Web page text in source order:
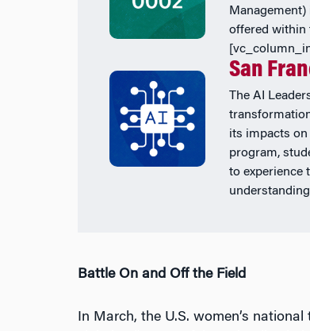
offered within
San
The AI
its impacts
program,
to experience
Battle On and Off the Field
In March, the U.S. women’s